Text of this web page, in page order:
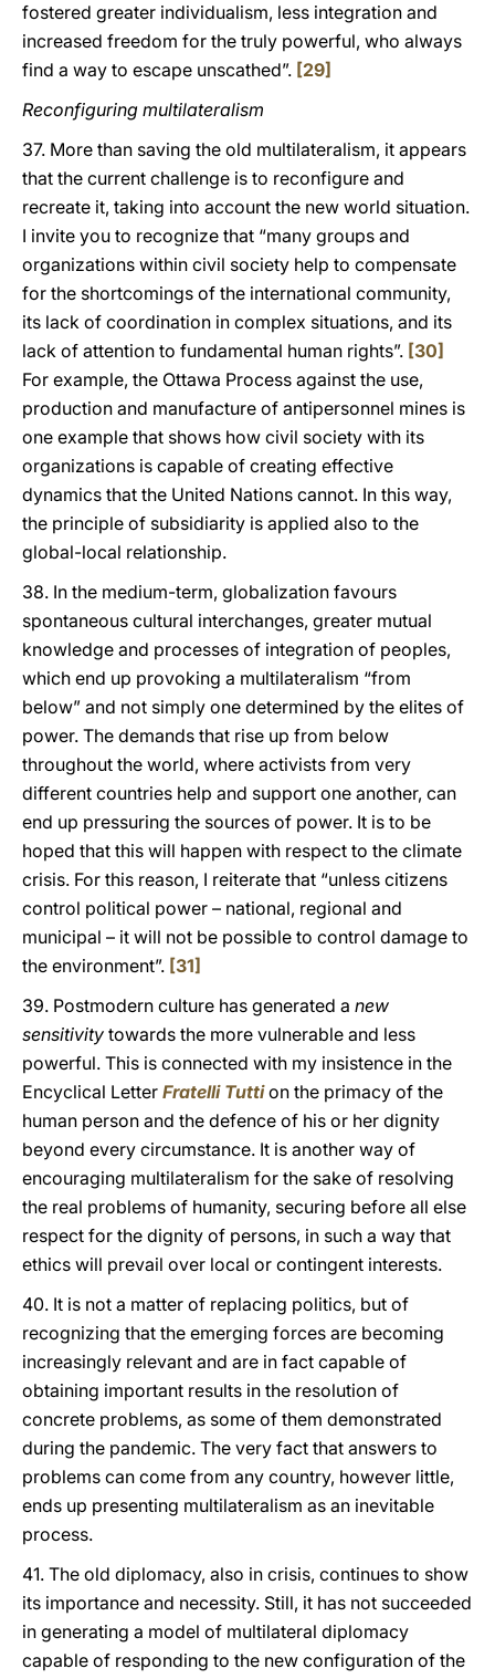
fostered greater individualism, less integration and
increased freedom for the truly powerful, who always
find a way to escape unscathed”. [29]
Reconfiguring multilateralism
37. More than saving the old multilateralism, it appears
that the current challenge is to reconfigure and
recreate it, taking into account the new world situation.
I invite you to recognize that “many groups and
organizations within civil society help to compensate
for the shortcomings of the international community,
its lack of coordination in complex situations, and its
lack of attention to fundamental human rights”. [30]
For example, the Ottawa Process against the use,
production and manufacture of antipersonnel mines is
one example that shows how civil society with its
organizations is capable of creating effective
dynamics that the United Nations cannot. In this way,
the principle of subsidiarity is applied also to the
global-local relationship.
38. In the medium-term, globalization favours
spontaneous cultural interchanges, greater mutual
knowledge and processes of integration of peoples,
which end up provoking a multilateralism “from
below” and not simply one determined by the elites of
power. The demands that rise up from below
throughout the world, where activists from very
different countries help and support one another, can
end up pressuring the sources of power. It is to be
hoped that this will happen with respect to the climate
crisis. For this reason, I reiterate that “unless citizens
control political power – national, regional and
municipal – it will not be possible to control damage to
the environment”. [31]
39. Postmodern culture has generated a new
sensitivity towards the more vulnerable and less
powerful. This is connected with my insistence in the
Encyclical Letter Fratelli Tuttion the primacy of the
human person and the defence of his or her dignity
beyond every circumstance. It is another way of
encouraging multilateralism for the sake of resolving
the real problems of humanity, securing before all else
respect for the dignity of persons, in such a way that
ethics will prevail over local or contingent interests.
40. It is not a matter of replacing politics, but of
recognizing that the emerging forces are becoming
increasingly relevant and are in fact capable of
obtaining important results in the resolution of
concrete problems, as some of them demonstrated
during the pandemic. The very fact that answers to
problems can come from any country, however little,
ends up presenting multilateralism as an inevitable
process.
41. The old diplomacy, also in crisis, continues to show
its importance and necessity. Still, it has not succeeded
in generating a model of multilateral diplomacy
capable of responding to the new configuration of the